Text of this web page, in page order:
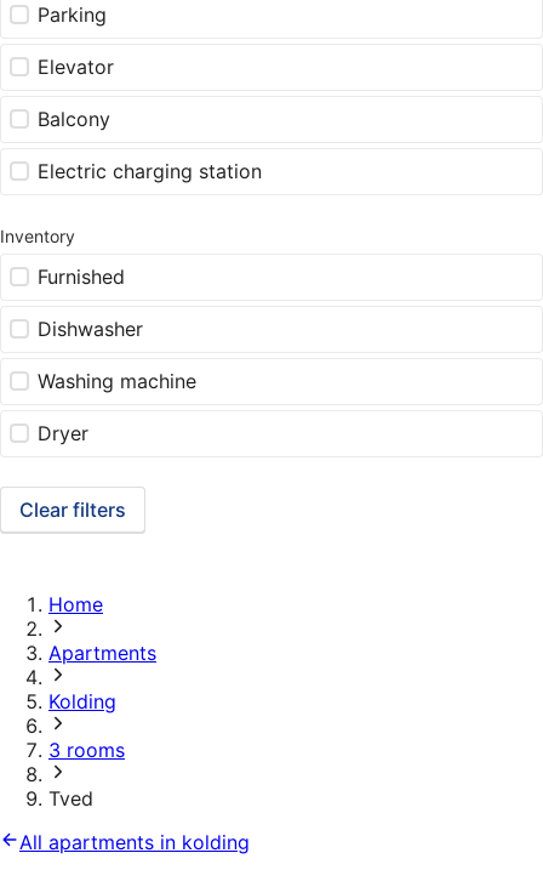
Parking
Elevator
Balcony
Electric charging station
Inventory
Furnished
Dishwasher
Washing machine
Dryer
Clear filters
Home
Apartments
Kolding
3 rooms
Tved
All apartments in kolding